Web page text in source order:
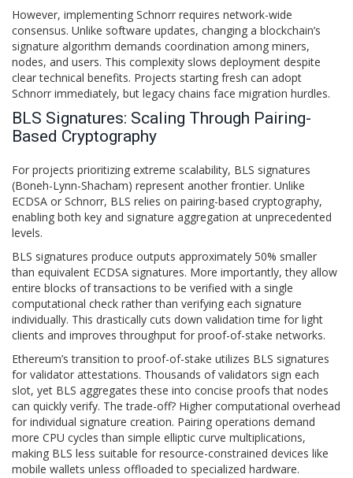
However, implementing Schnorr requires network-wide
consensus. Unlike software updates, changing a blockchain’s
signature algorithm demands coordination among miners,
nodes, and users. This complexity slows deployment despite
clear technical benefits. Projects starting fresh can adopt
Schnorr immediately, but legacy chains face migration hurdles.
BLS Signatures: Scaling Through Pairing-
Based Cryptography
For projects prioritizing extreme scalability, BLS signatures
(Boneh-Lynn-Shacham) represent another frontier. Unlike
ECDSA or Schnorr, BLS relies on pairing-based cryptography,
enabling both key and signature aggregation at unprecedented
levels.
BLS signatures produce outputs approximately 50% smaller
than equivalent ECDSA signatures. More importantly, they allow
entire blocks of transactions to be verified with a single
computational check rather than verifying each signature
individually. This drastically cuts down validation time for light
clients and improves throughput for proof-of-stake networks.
Ethereum’s transition to proof-of-stake utilizes BLS signatures
for validator attestations. Thousands of validators sign each
slot, yet BLS aggregates these into concise proofs that nodes
can quickly verify. The trade-off? Higher computational overhead
for individual signature creation. Pairing operations demand
more CPU cycles than simple elliptic curve multiplications,
making BLS less suitable for resource-constrained devices like
mobile wallets unless offloaded to specialized hardware.